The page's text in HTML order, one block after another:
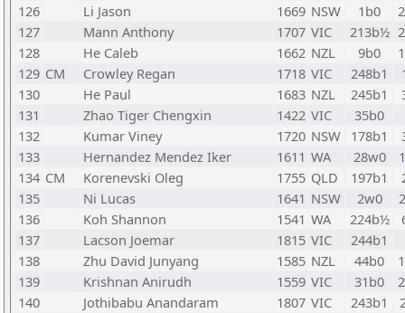
126
Li Jason 1669 NSW 1b0
127
Mann Anthony 1707 VIC 213b½
128
He Caleb 1662 NZL 9b0
129 CM Crowley Regan 1718 VIC 248b1
130
He Paul 1683 NZL 245b1
131
Zhao Tiger Chengxin 1422 VIC 35b0
132
Kumar Viney 1720 NSW 178b1
133
Hernandez Mendez Iker 1611 WA 28w0
134 CM Korenevski Oleg 1755 QLD 197b1
135
Ni Lucas 1641 NSW 2w0
136
Koh Shannon 1541 WA 224b½
137
Lacson Joemar 1815 VIC 244b1
138
Zhu David Junyang 1585 NZL 44b0
139
Krishnan Anirudh 1559 VIC 31b0
140
Jothibabu Anandaram 1807 VIC 243b1